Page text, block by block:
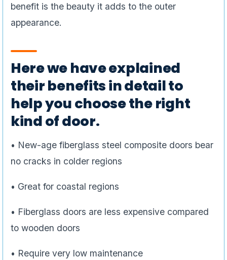
benefit is the beauty it adds to the outer
appearance.
Here we have explained
their benefits in detail to
help you choose the right
kind of door.
• New-age fiberglass steel composite doors bear
no cracks in colder regions
• Great for coastal regions
• Fiberglass doors are less expensive compared
to wooden doors
• Require very low maintenance